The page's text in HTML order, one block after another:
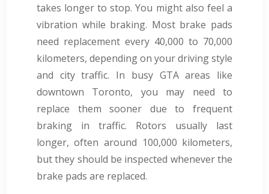
takes longer to stop. You might also feel a
vibration while braking. Most brake pads
need replacement every 40,000 to 70,000
kilometers, depending on your driving style
and city traffic. In busy GTA areas like
downtown Toronto, you may need to
replace them sooner due to frequent
braking in traffic. Rotors usually last
longer, often around 100,000 kilometers,
but they should be inspected whenever the
brake pads are replaced.